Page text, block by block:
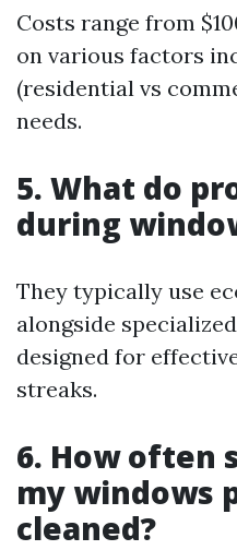
Costs range from
on various factors
(residential vs
needs.
5. What do
during
They typically use
alongside
designed for
streaks.
6. How often
my windows
cleaned?